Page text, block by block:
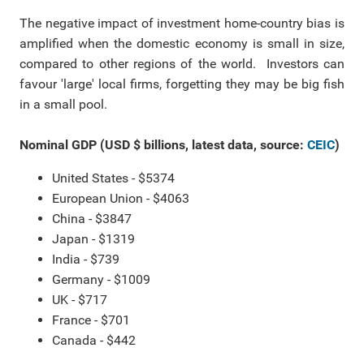
The negative impact of investment home-country bias is
amplified when the domestic economy is small in size,
compared to other regions of the world. Investors can
favour 'large' local firms, forgetting they may be big fish
in a small pool.
Nominal GDP (USD $ billions, latest data, source:CEIC)
United States - $5374
European Union - $4063
China - $3847
Japan - $1319
India - $739
Germany - $1009
UK - $717
France - $701
Canada - $442